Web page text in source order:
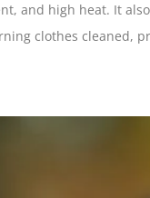
high heat. It
clothes cleaned,